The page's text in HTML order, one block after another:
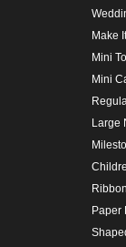
Make
Mini
Mini
Large
Paper